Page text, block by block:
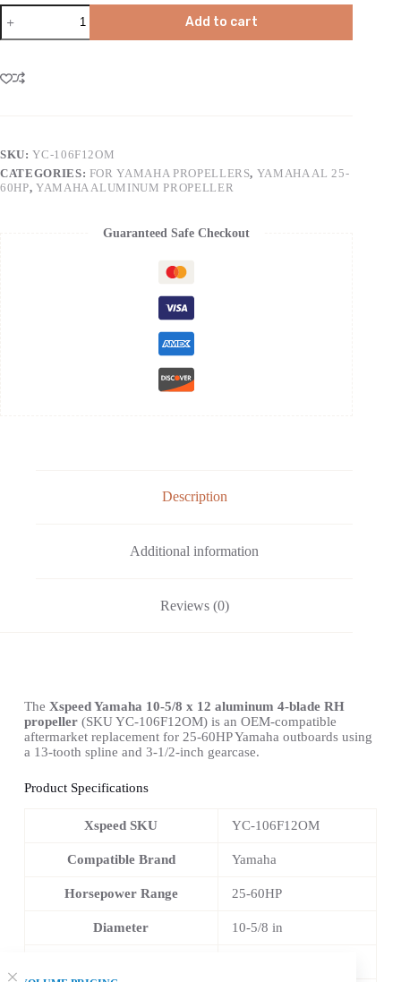
Add to cart
SKU:YC-106F12OM
CATEGORIES: FOR YAMAHA PROPELLERS, YAMAHA AL 25-
60HP, YAMAHA ALUMINUM PROPELLER
Guaranteed Safe Checkout
Description
Additional information
Reviews (0)
The Xspeed Yamaha 10-5/8 x 12 aluminum 4-blade RH
propeller(SKU YC-106F12OM) is an OEM-compatible
aftermarket replacement for 25-60HP Yamaha outboards using
a 13-tooth spline and 3-1/2-inch gearcase.
Product Specifications
Xspeed SKU YC-106F12OM
Compatible Brand Yamaha
Horsepower Range 25-60HP
Diameter 10-5/8 in